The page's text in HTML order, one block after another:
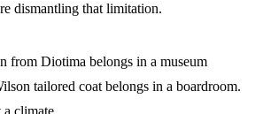
dismantling that limitation.
from Diotima belongs in a museum
tailored coat belongs in a boardroom.